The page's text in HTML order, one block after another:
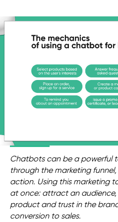
Chatbots can be a powerful
through the marketing
action. Using this marketing
at once: attract an audience,
product and trust in the
conversion to sales.